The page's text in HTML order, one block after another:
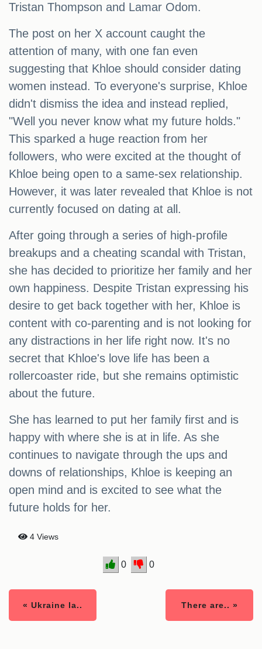
Tristan Thompson and Lamar Odom.
The post on her X account caught the
attention of many, with one fan even
suggesting that Khloe should consider dating
women instead. To everyone's surprise, Khloe
didn't dismiss the idea and instead replied,
"Well you never know what my future holds."
This sparked a huge reaction from her
followers, who were excited at the thought of
Khloe being open to a same-sex relationship.
However, it was later revealed that Khloe is not
currently focused on dating at all.
After going through a series of high-profile
breakups and a cheating scandal with Tristan,
she has decided to prioritize her family and her
own happiness. Despite Tristan expressing his
desire to get back together with her, Khloe is
content with co-parenting and is not looking for
any distractions in her life right now. It's no
secret that Khloe's love life has been a
rollercoaster ride, but she remains optimistic
about the future.
She has learned to put her family first and is
happy with where she is at in life. As she
continues to navigate through the ups and
downs of relationships, Khloe is keeping an
open mind and is excited to see what the
future holds for her.
4 Views
0 0
« Ukraine la.. There are.. »